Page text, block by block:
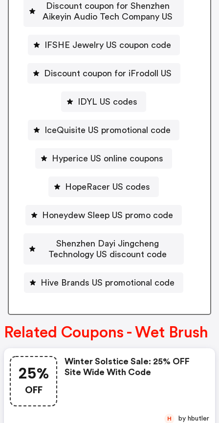
Discount coupon for Shenzhen
Aikeyin Audio Tech Company US
IFSHE Jewelry US coupon code
Discount coupon for iFrodoll US
IDYL US codes
IceQuisite US promotional code
Hyperice US online coupons
HopeRacer US codes
Honeydew Sleep US promo code
Shenzhen Dayi Jingcheng
Technology US discount code
Hive Brands US promotional code
Related Coupons - Wet Brush
25%
OFF
Winter Solstice Sale: 25% OFF
Site Wide With Code
H by hbutler